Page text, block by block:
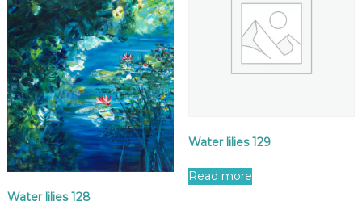
Water lilies 128
Water lilies 129
Read more